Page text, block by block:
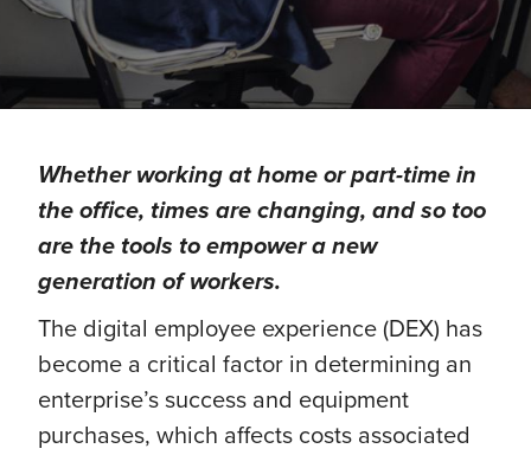
Whether working at home or part-time in
the office, times are changing, and so too
are the tools to empower a new
generation of workers.
The digital employee experience (DEX) has
become a critical factor in determining an
enterprise’s success and equipment
purchases, which affects costs associated